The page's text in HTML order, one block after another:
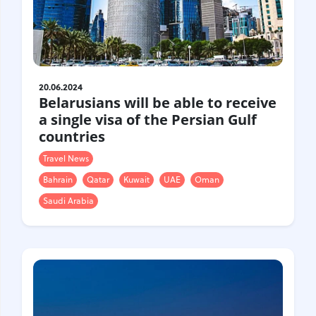
Gastrotourism
Business tourism
Travel ideas
Lifehacks
Routes and guides
In the experience of
History
Vacation with children
Travel News
Tails
Digital nomads
Tags
20.06.2024
Belarusians will be able to receive
a single visa of the Persian Gulf
countries
Travel News
Bahrain
Qatar Kuwait UAE
Oman
Saudi Arabia